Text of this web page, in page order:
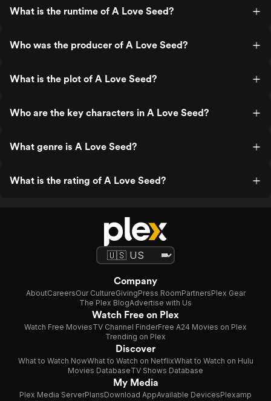
What is the runtime of A Love Seed?
Who was the producer of A Love Seed?
What is the plot of A Love Seed?
Who are the key characters in A Love Seed?
What genre is A Love Seed?
What is the rating of A Love Seed?
Company
AboutCareersOur CultureGivingPress RoomPartnersPlex Gear
The Plex BlogAdvertise with Us
Watch Free on Plex
Watch Free MoviesTV Channel FinderFree A24 Movies on Plex
Trending on Plex
Discover
What to Watch NowWhat to Watch on NetflixWhat to Watch on Hulu
Movies DatabaseTV Shows Database
My Media
Plex Media ServerPlansDownload AppAvailable DevicesPlexamp